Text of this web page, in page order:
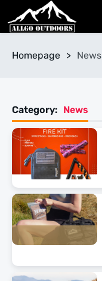
Homepage > News
Category: News